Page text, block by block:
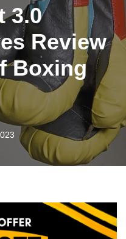
3.0
Review
Boxing